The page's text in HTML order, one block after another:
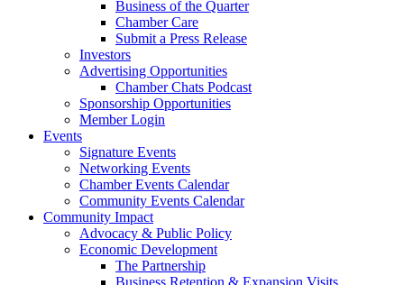
Business of the Quarter
Chamber Care
Submit a Press Release
Investors
Advertising Opportunities
Chamber Chats Podcast
Sponsorship Opportunities
Member Login
Events
Signature Events
Networking Events
Chamber Events Calendar
Community Events Calendar
Community Impact
Advocacy & Public Policy
Economic Development
The Partnership
Business Retention & Expansion Visits